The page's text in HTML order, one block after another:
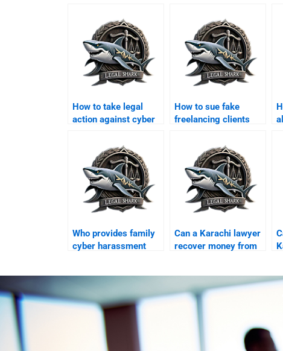
How to take legal
action against cyber
How to sue fake
freelancing clients
Who provides family
cyber harassment
Can a Karachi lawyer
recover money from